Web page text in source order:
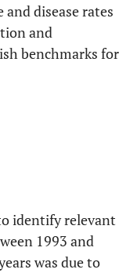
disease rates
and
benchmarks for
identify relevant
1993 and
was due to